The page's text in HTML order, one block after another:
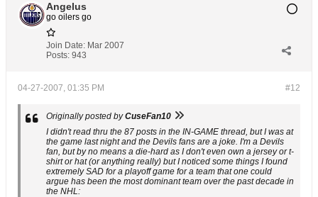
Angelus
go oilers go
Join Date: Mar 2007
Posts: 943
#12
04-27-2007, 01:35 PM
Originally posted byCuseFan10
I didn't read thru the 87 posts in the IN-GAME thread, but I was at
the game last night and the Devils fans are a joke. I'm a Devils
fan, but by no means a die-hard as I don't even own a jersey or t-
shirt or hat (or anything really) but I noticed some things I found
extremely SAD for a playoff game for a team that one could
argue has been the most dominant team over the past decade in
the NHL: